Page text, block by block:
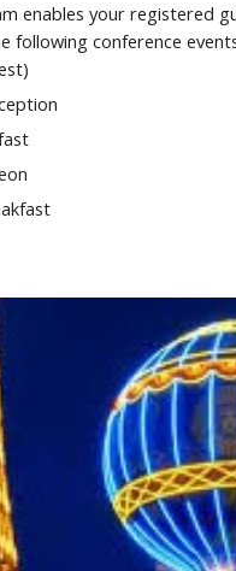
enables your registered
following conference
)